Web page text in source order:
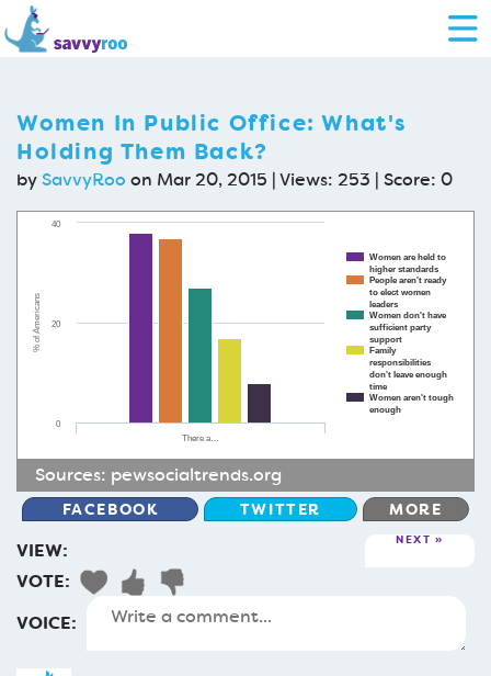
Women In Public Office: What's
Holding Them Back?
bySavvyRoo on Mar 20, 2015 | Views: 253 | Score: 0
% of Americans
Women are held to
higher standards
People aren't ready
to elect women
leaders
Women don't have
sufficient party
support
Family
responsibilities
don't leave enough
time
Women aren't tough
enough
There a…
0
20
40
Sources: pewsocialtrends.org
FACEBOOK TWITTER MORE
VIEW: NEXT
VOTE:
VOICE: